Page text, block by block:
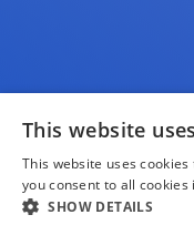
This website
This website uses
you consent to all
SHOW DETAILS